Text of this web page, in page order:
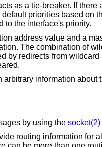
as a tie-breaker. If
priorities based on
to the interface's priority.
address value and a
The combination of
by redirects from
information
by using the socket(2)
routing information for